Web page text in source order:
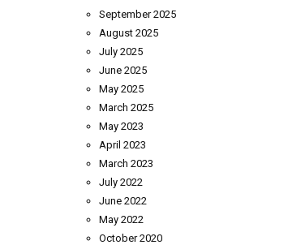
September 2025
August 2025
July 2025
June 2025
May 2025
March 2025
May 2023
April 2023
March 2023
July 2022
June 2022
May 2022
October 2020